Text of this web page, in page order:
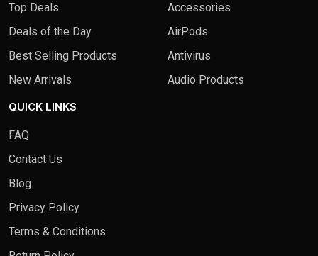
Top Deals
Deals of the Day
Best Selling Products
New Arrivals
Accessories
AirPods
Antivirus
Audio Products
QUICK LINKS
FAQ
Contact Us
Blog
Privacy Policy
Terms & Conditions